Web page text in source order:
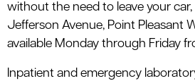
without the need to leave your
Jefferson Avenue, Point Pleasant
available Monday through Friday
Inpatient and emergency